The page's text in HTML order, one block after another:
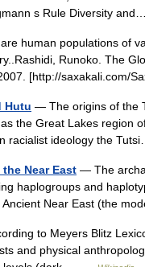
s Rule Diversity
human populations of
Runoko. The
[http://saxakali.com/
Hutu — The origins of the
the Great Lakes region
racialist ideology the
Near East — The
haplogroups and
Ancient Near East (the
to Meyers Blitz
and physical